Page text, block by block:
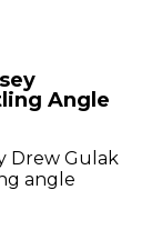
Angle
Drew Gulak
angle